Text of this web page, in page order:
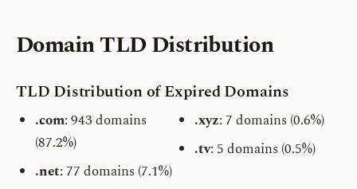
Domain TLD Distribution
TLD Distribution of Expired Domains
.com: 943 domains
(87.2%)
.net: 77 domains (7.1%)
.xyz: 7 domains (0.6%)
.tv: 5 domains (0.5%)